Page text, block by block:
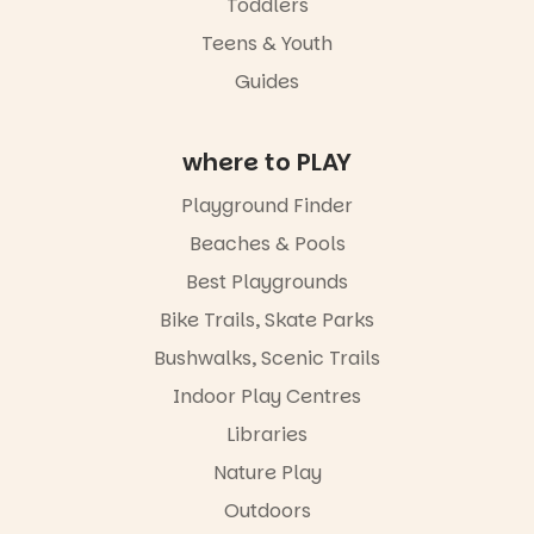
Toddlers
Teens & Youth
Guides
where to PLAY
Playground Finder
Beaches & Pools
Best Playgrounds
Bike Trails, Skate Parks
Bushwalks, Scenic Trails
Indoor Play Centres
Libraries
Nature Play
Outdoors